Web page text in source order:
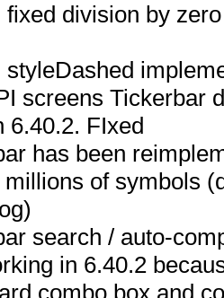
fixed division by
styleDashed
screens Tickerbar
6.40.2. FIxed
has been
millions of symbols
search / auto-
in 6.40.2
combo box and